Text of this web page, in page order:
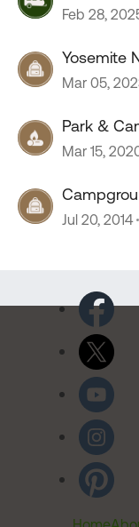
Feb 28,
Yosemite
Mar 05,
Park &
Mar 15,
Jul 20, 2014